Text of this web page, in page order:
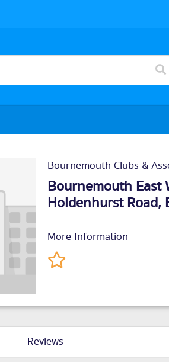
Bournemouth Clubs &
Bournemouth East
Holdenhurst Road,
More Information
Reviews